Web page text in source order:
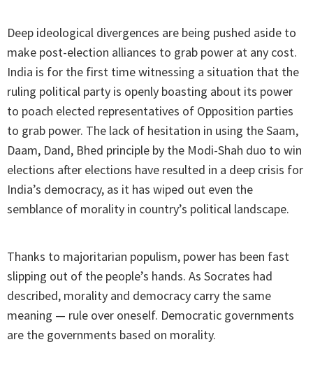
Deep ideological divergences are being pushed aside to
make post-election alliances to grab power at any cost.
India is for the first time witnessing a situation that the
ruling political party is openly boasting about its power
to poach elected representatives of Opposition parties
to grab power. The lack of hesitation in using the Saam,
Daam, Dand, Bhed principle by the Modi-Shah duo to win
elections after elections have resulted in a deep crisis for
India’s democracy, as it has wiped out even the
semblance of morality in country’s political landscape.
Thanks to majoritarian populism, power has been fast
slipping out of the people’s hands. As Socrates had
described, morality and democracy carry the same
meaning — rule over oneself. Democratic governments
are the governments based on morality.